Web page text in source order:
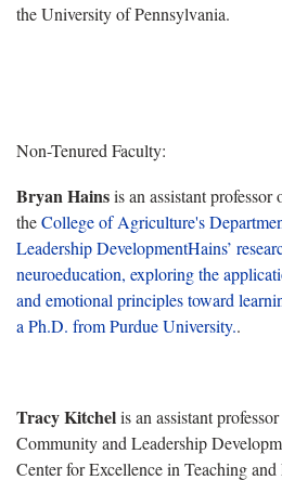
the University of Pennsylvania.
Non-Tenured Faculty:
Bryan Hainsis an assistant
theCollege of Agriculture's
Leadership DevelopmentHains’
neuroeducation, exploring the
and emotional principles toward
a Ph.D. from Purdue University..
Tracy Kitchelis an assistant
Community and Leadership
Center for Excellence in Teaching